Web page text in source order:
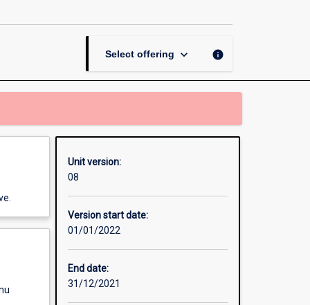
Select offering keyboard_arrow_down info
Unit version:
08
Version start date:
01/01/2022
End date:
31/12/2021